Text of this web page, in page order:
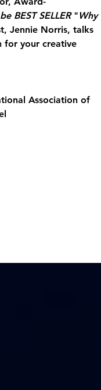
BEST SELLER "Why
Jennie Norris, talks
for your creative
Association of